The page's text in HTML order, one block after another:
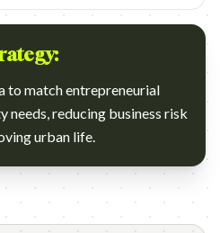
to match entrepreneurial
reducing business risk
urban life.